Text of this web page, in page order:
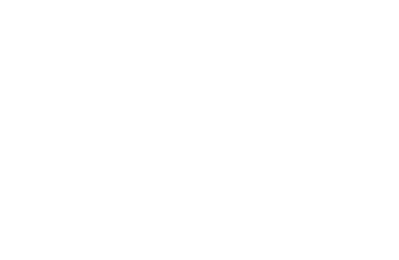
extended with the written